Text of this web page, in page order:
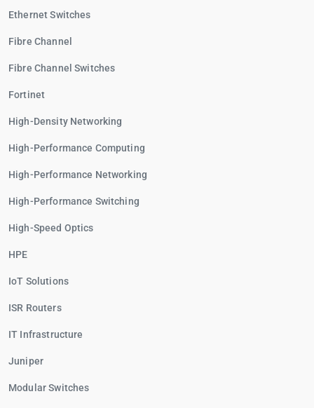
Ethernet Switches
Fibre Channel
Fibre Channel Switches
Fortinet
High-Density Networking
High-Performance Computing
High-Performance Networking
High-Performance Switching
High-Speed Optics
HPE
IoT Solutions
ISR Routers
IT Infrastructure
Juniper
Modular Switches